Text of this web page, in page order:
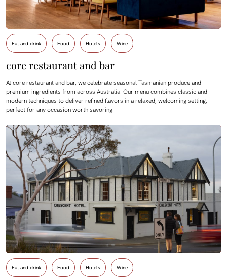
Eat and drink Food Hotels Wine
core restaurant and bar
At core restaurant and bar, we celebrate seasonal Tasmanian produce and
premium ingredients from across Australia. Our menu combines classic and
modern techniques to deliver refined flavors in a relaxed, welcoming setting,
perfect for any occasion worth savoring.
Eat and drink Food Hotels Wine